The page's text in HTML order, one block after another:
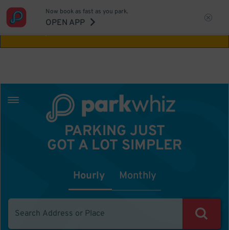
Aw Shucks!
Now book as fast as you park.
OPEN APP
PARKING JUST
GOT A LOT SIMPLER
Hourly Monthly